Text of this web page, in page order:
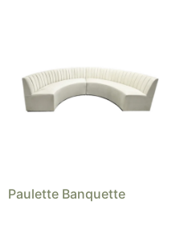
Paulette Banquette